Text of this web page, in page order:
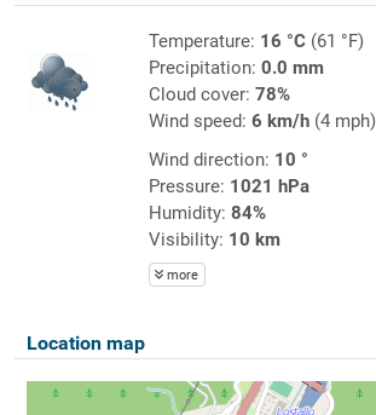
Temperature: 16 °C(61 °F)
Precipitation: 0.0 mm
Cloud cover: 78%
Wind speed: 6 km/h(4 mph)
Wind direction: 10 °
Pressure: 1021 hPa
Humidity: 84%
Visibility: 10 km
more
Location map